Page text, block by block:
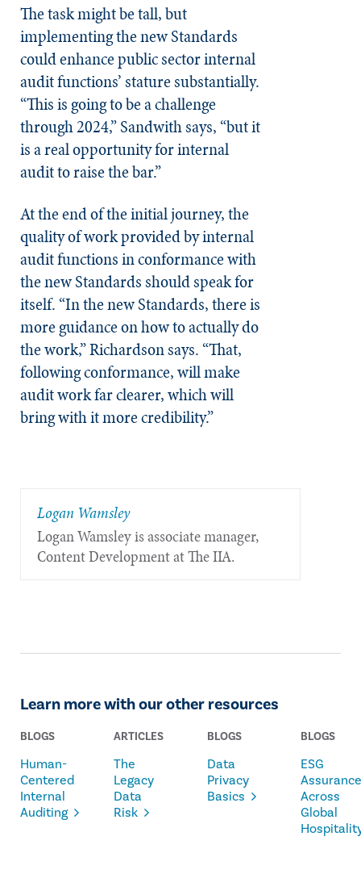
The task might be tall, but
implementing the new Standards
could enhance public sector internal
audit functions’ stature substantially.
“This is going to be a challenge
through 2024,” Sandwith says, “but it
is a real opportunity for internal
audit to raise the bar.”
At the end of the initial journey, the
quality of work provided by internal
audit functions in conformance with
the new Standards should speak for
itself. “In the new Standards, there is
more guidance on how to actually do
the work,” Richardson says. “That,
following conformance, will make
audit work far clearer, which will
bring with it more credibility.”
​Logan Wamsley
Logan Wamsley is associate manager,
Content Development at The IIA.
Learn more with our other resources
BLOGS
Human-
Centered
Internal
Auditing
ARTICLES
The
Legacy
Data
Risk
BLOGS
Data
Privacy
Basics
BLOGS
ESG
Assurance
Across
Global